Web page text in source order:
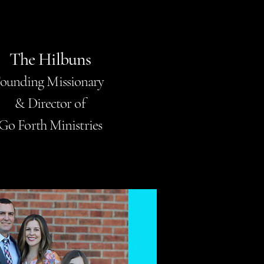
The Hilbuns
Missionary
& Director of
Forth Ministries